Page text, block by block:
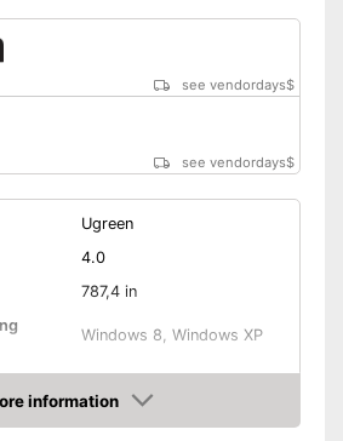
see vendordays$
see vendordays$
Ugreen
4.0
787,4 in
Windows 8, Windows XP
1,8 oz
see vendor
information